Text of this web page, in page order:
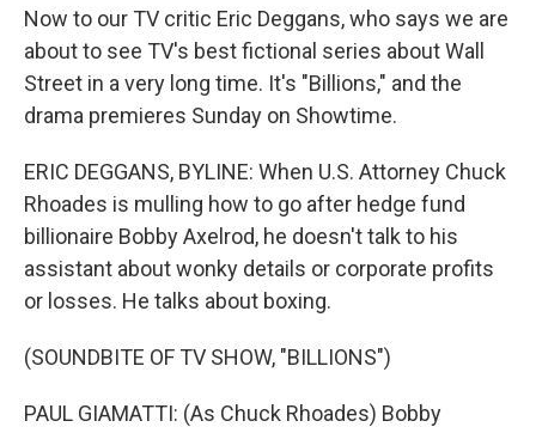
Now to our TV critic Eric Deggans, who says we are
about to see TV's best fictional series about Wall
Street in a very long time. It's "Billions," and the
drama premieres Sunday on Showtime.
ERIC DEGGANS, BYLINE: When U.S. Attorney Chuck
Rhoades is mulling how to go after hedge fund
billionaire Bobby Axelrod, he doesn't talk to his
assistant about wonky details or corporate profits
or losses. He talks about boxing.
(SOUNDBITE OF TV SHOW, "BILLIONS")
PAUL GIAMATTI: (As Chuck Rhoades) Bobby